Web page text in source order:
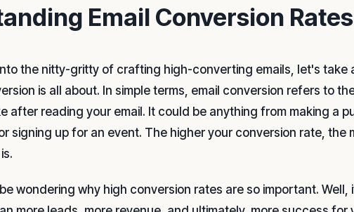
Email Conversion Rates
the nitty-gritty of crafting high-converting emails, let's take
is all about. In simple terms, email conversion refers to
after reading your email. It could be anything from making a
signing up for an event. The higher your conversion rate, the
wondering why high conversion rates are so important. Well,